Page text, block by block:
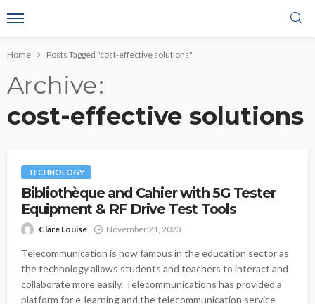
Home Posts Tagged "cost-effective solutions"
Archive
cost-effective solutions
TECHNOLOGY
Bibliothèque and Cahier with 5G Tester
Equipment & RF Drive Test Tools
Clare Louise November 21, 2023
Telecommunication is now famous in the education sector as
the technology allows students and teachers to interact and
collaborate more easily. Telecommunications has provided a
platform for e-learning and the telecommunication service